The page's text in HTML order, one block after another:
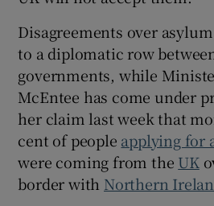
Show
Disagreements over
to a diplomatic row
governments, while
McEntee has come under
her claim last week that
cent of people applying for
were coming from the UK
border with Northern